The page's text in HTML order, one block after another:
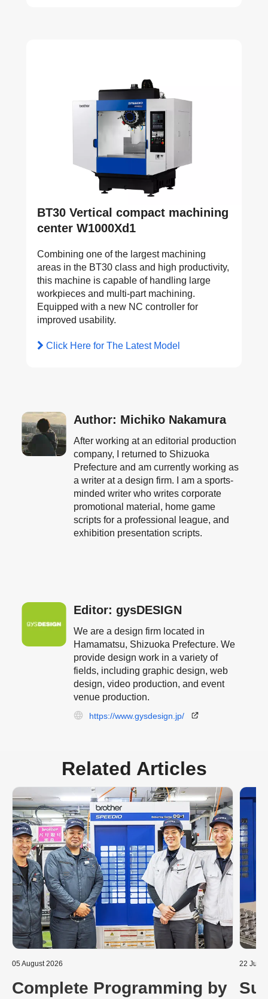
BT30 Vertical compact machining
center W1000Xd1
Combining one of the largest machining
areas in the BT30 class and high productivity,
this machine is capable of handling large
workpieces and multi-part machining.
Equipped with a new NC controller for
improved usability.
Click Here for The Latest Model
Author: Michiko Nakamura
After working at an editorial production
company, I returned to Shizuoka
Prefecture and am currently working as
a writer at a design firm. I am a sports-
minded writer who writes corporate
promotional material, home game
scripts for a professional league, and
exhibition presentation scripts.
Editor: gysDESIGN
We are a design firm located in
Hamamatsu, Shizuoka Prefecture. We
provide design work in a variety of
fields, including graphic design, web
design, video production, and event
venue production.
https://www.gysdesign.jp/
Related Articles
05 August 2026
Complete Programming by
22 July